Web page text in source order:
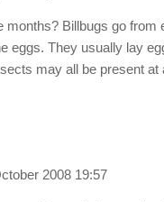
months? Billbugs go from
eggs. They usually lay
may all be present at
2008 19:57